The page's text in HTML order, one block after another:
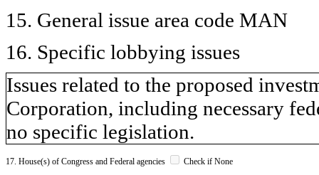
15. General issue area code MAN
16. Specific lobbying issues
Issues related to the proposed
Corporation, including necessary
no specific legislation.
17. House(s) of Congress and Federal agencies Check if None